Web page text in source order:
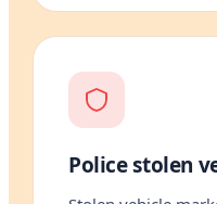
Police stolen